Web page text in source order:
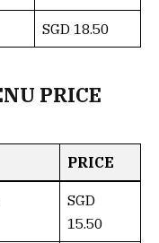
SGD 18.50
PRICE
PRICE
SGD
15.50